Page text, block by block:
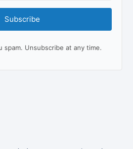
Subscribe
spam. Unsubscribe at any time.